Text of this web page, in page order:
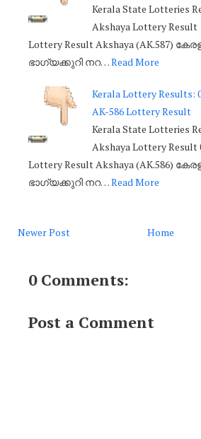
Kerala State Lotteries
Akshaya Lottery Result
Lottery Result Akshaya (AK.587)
ഭാഗ്യക്കുറി നറ…Read More
Kerala Lottery Results:
AK-586 Lottery Result
Kerala State Lotteries
Akshaya Lottery Result
Lottery Result Akshaya (AK.586)
ഭാഗ്യക്കുറി നറ…Read More
Newer Post Home
0 Comments:
Post a Comment